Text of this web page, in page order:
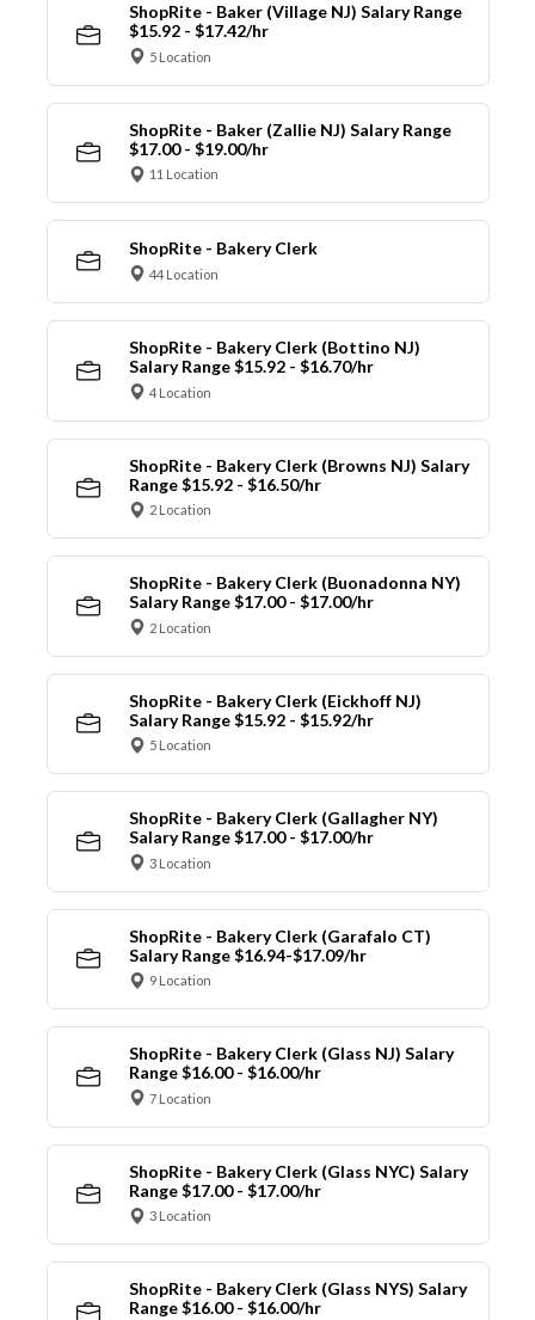
ShopRite - Baker (Village NJ) Salary Range
$15.92 - $17.42/hr
5 Location
ShopRite - Baker (Zallie NJ) Salary Range
$17.00 - $19.00/hr
11 Location
ShopRite - Bakery Clerk
44 Location
ShopRite - Bakery Clerk (Bottino NJ)
Salary Range $15.92 - $16.70/hr
4 Location
ShopRite - Bakery Clerk (Browns NJ) Salary
Range $15.92 - $16.50/hr
2 Location
ShopRite - Bakery Clerk (Buonadonna NY)
Salary Range $17.00 - $17.00/hr
2 Location
ShopRite - Bakery Clerk (Eickhoff NJ)
Salary Range $15.92 - $15.92/hr
5 Location
ShopRite - Bakery Clerk (Gallagher NY)
Salary Range $17.00 - $17.00/hr
3 Location
ShopRite - Bakery Clerk (Garafalo CT)
Salary Range $16.94-$17.09/hr
9 Location
ShopRite - Bakery Clerk (Glass NJ) Salary
Range $16.00 - $16.00/hr
7 Location
ShopRite - Bakery Clerk (Glass NYC) Salary
Range $17.00 - $17.00/hr
3 Location
ShopRite - Bakery Clerk (Glass NYS) Salary
Range $16.00 - $16.00/hr